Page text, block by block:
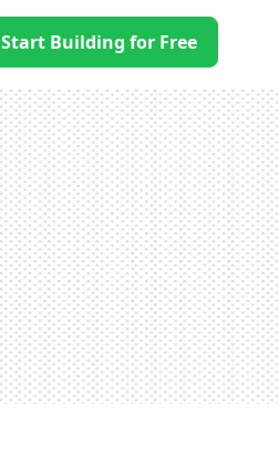
Start Building for Free